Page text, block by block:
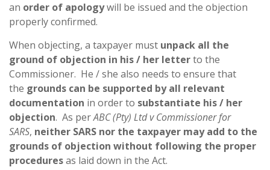
an order of apologywill be issued and the objection
properly confirmed.
When objecting, a taxpayer must unpack all the
ground of objection in his / her letterto the
Commissioner. He / she also needs to ensure that
the grounds can be supported by all relevant
documentation in order to substantiate his / her
objection. As perABC (Pty) Ltd v Commissioner for
SARS, neither SARS nor the taxpayer may add to the
grounds of objection without following the proper
proceduresas laid down in the Act.